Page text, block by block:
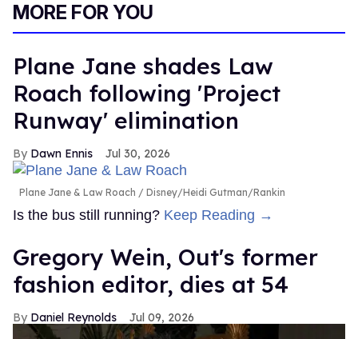
MORE FOR YOU
Plane Jane shades Law
Roach following 'Project
Runway' elimination
Dawn Ennis Jul 30, 2026
Plane Jane & Law Roach Disney/Heidi Gutman/Rankin
Is the bus still running? Keep Reading →
Gregory Wein, Out's former
fashion editor, dies at 54
Daniel Reynolds Jul 09, 2026